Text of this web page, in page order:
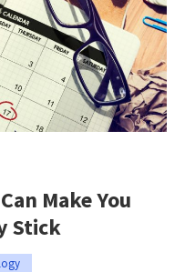
Make You
Stick